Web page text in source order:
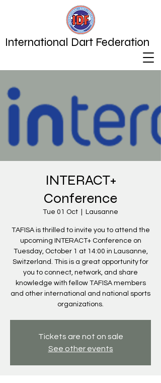
International Dart Federation
INTERACT+
Conference
Tue 01 Oct Lausanne
TAFISA is thrilled to invite you to attend the
upcoming INTERACT+ Conference on
Tuesday, October 1 at 14:00 in Lausanne,
Switzerland. This is a great opportunity for
you to connect, network, and share
knowledge with fellow TAFISA members
and other international and national sports
organizations.
Tickets are not on sale
See other events